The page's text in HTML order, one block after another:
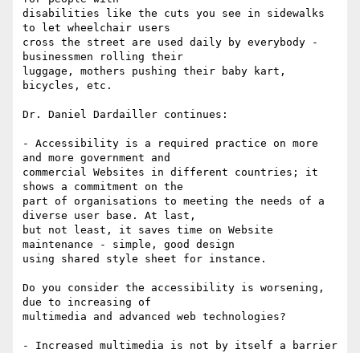
disabilities like the cuts you see in sidewalks
to let wheelchair users
cross the street are used daily by everybody -
businessmen rolling their
luggage, mothers pushing their baby kart,
bicycles, etc.
Dr. Daniel Dardailler continues:
- Accessibility is a required practice on more
and more government and
commercial Websites in different countries; it
shows a commitment on the
part of organisations to meeting the needs of a
diverse user base. At last,
but not least, it saves time on Website
maintenance - simple, good design
using shared style sheet for instance.
Do you consider the accessibility is worsening,
due to increasing of
multimedia and advanced web technologies?
- Increased multimedia is not by itself a barrier